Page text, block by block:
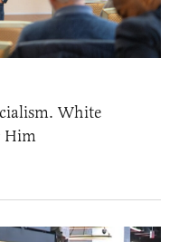
White
Him